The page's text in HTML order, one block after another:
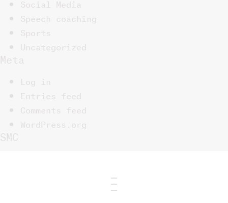
Social Media
Speech coaching
Sports
Uncategorized
Meta
Log in
Entries feed
Comments feed
WordPress.org
SMC